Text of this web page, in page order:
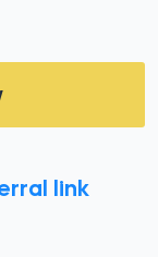
link